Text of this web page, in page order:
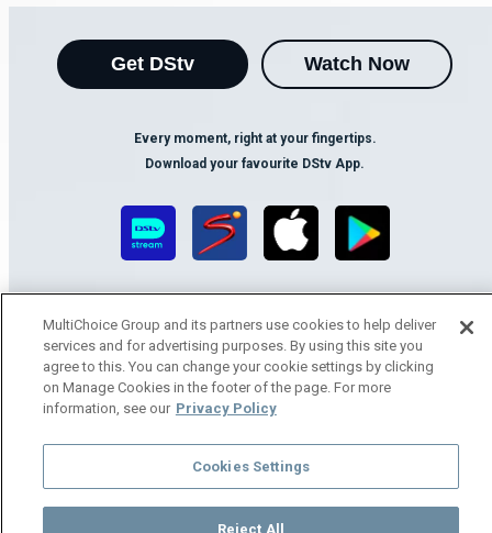
Get DStv Watch Now
Every moment, right at your fingertips.
Download your favourite DStv App.
MultiChoice Website Terms of Use
Privacy Notice
Responsible Disclosure Policy
Manage Cookies
© 2025 MultiChoice Africa Holdings BV. All rights reserved
MultiChoice Group and its partners use cookies to help deliver
services and for advertising purposes. By using this site you
agree to this. You can change your cookie settings by clicking
on Manage Cookies in the footer of the page. For more
information, see our Privacy Policy
Cookies Settings
Reject All